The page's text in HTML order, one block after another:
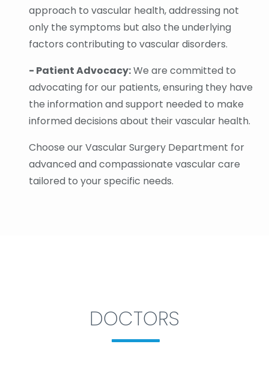
approach to vascular health, addressing not
only the symptoms but also the underlying
factors contributing to vascular disorders.
- Patient Advocacy:We are committed to
advocating for our patients, ensuring they have
the information and support needed to make
informed decisions about their vascular health.
Choose our Vascular Surgery Department for
advanced and compassionate vascular care
tailored to your specific needs.
DOCTORS